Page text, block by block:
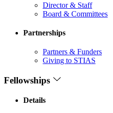
Director & Staff
Board & Committees
Partnerships
Partners & Funders
Giving to STIAS
Fellowships
Details